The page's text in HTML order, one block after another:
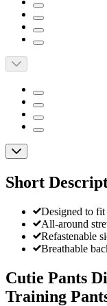
Short
Designed to
All-around
Refastenable
Breathable
Cutie Pants
Training